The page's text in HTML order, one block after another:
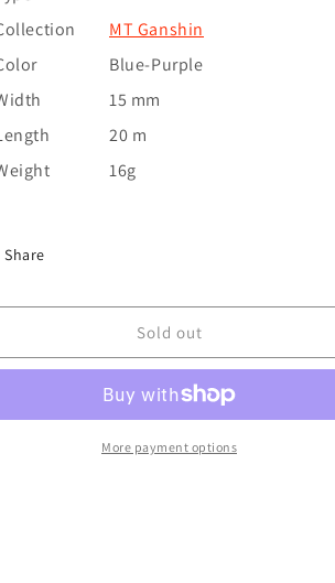
MT Ganshin
Blue-Purple
15 mm
20 m
16g
Share
Sold out
More payment options